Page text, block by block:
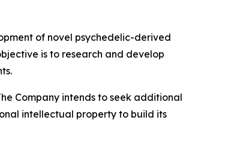
of novel psychedelic-derived
is to research and develop
Company intends to seek additional
intellectual property to build its